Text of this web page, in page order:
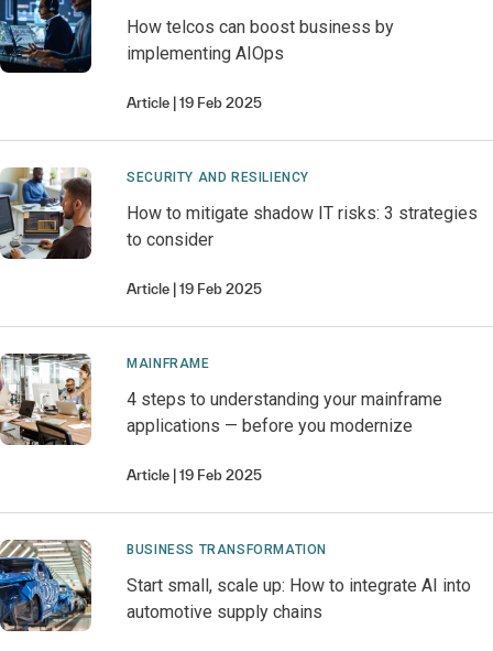
How telcos can boost business by
implementing AIOps
Article 19 Feb 2025
SECURITY AND RESILIENCY
How to mitigate shadow IT risks: 3 strategies
to consider
Article 19 Feb 2025
MAINFRAME
4 steps to understanding your mainframe
applications — before you modernize
Article 19 Feb 2025
BUSINESS TRANSFORMATION
Start small, scale up: How to integrate AI into
automotive supply chains